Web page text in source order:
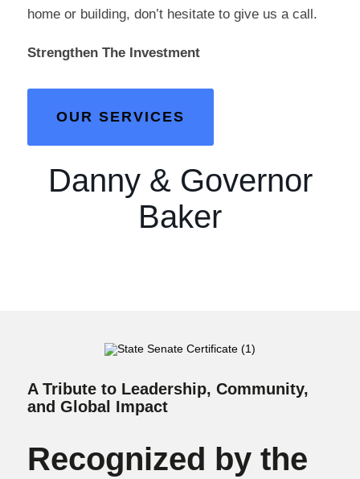
home or building, don’t hesitate to give us a call.
Strengthen The Investment
OUR SERVICES
Danny & Governor
Baker
A Tribute to Leadership, Community,
and Global Impact
Recognized by the